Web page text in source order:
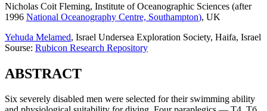
Nicholas Coit Fleming, Institute of Oceanographic Sciences (after
1996 National Oceanography Centre, Southampton), UK
Yehuda Melamed, Israel Undersea Exploration Society, Haifa, Israel
Sourse: Rubicon Research Repository
ABSTRACT
Six severely disabled men were selected for their swimming ability